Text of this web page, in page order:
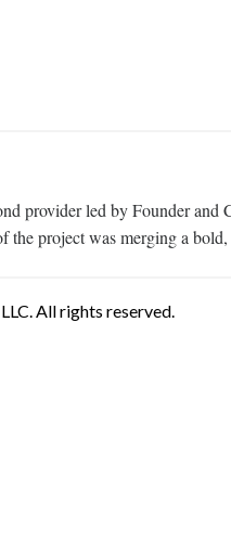
provider led by Founder
the project was merging a
All rights reserved.